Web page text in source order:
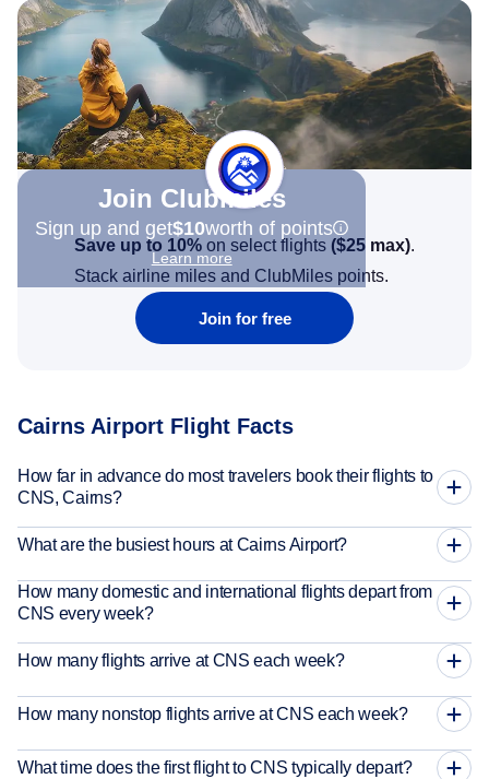
Join Clubmiles
Sign up and get$10worth of points
Learn more
Save up to 10% on select flights ($25 max).
Stack airline miles and ClubMiles points.
Join for free
Cairns Airport Flight Facts
How far in advance do most travelers book their flights to
CNS, Cairns?
What are the busiest hours at Cairns Airport?
How many domestic and international flights depart from
CNS every week?
How many flights arrive at CNS each week?
How many nonstop flights arrive at CNS each week?
What time does the first flight to CNS typically depart?